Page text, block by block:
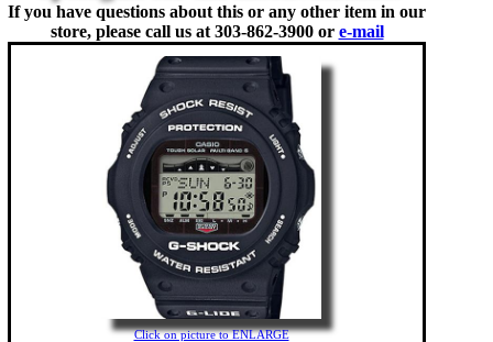
If you have questions about this or any other item in our
store, please call us at 303-862-3900 or e-mail
Click on picture to ENLARGE